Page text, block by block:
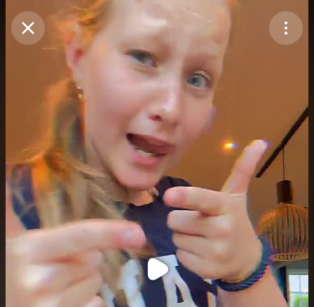
Purchase CoinsBalance: 0